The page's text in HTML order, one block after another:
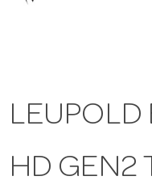
LEUPOLD
HD GEN2